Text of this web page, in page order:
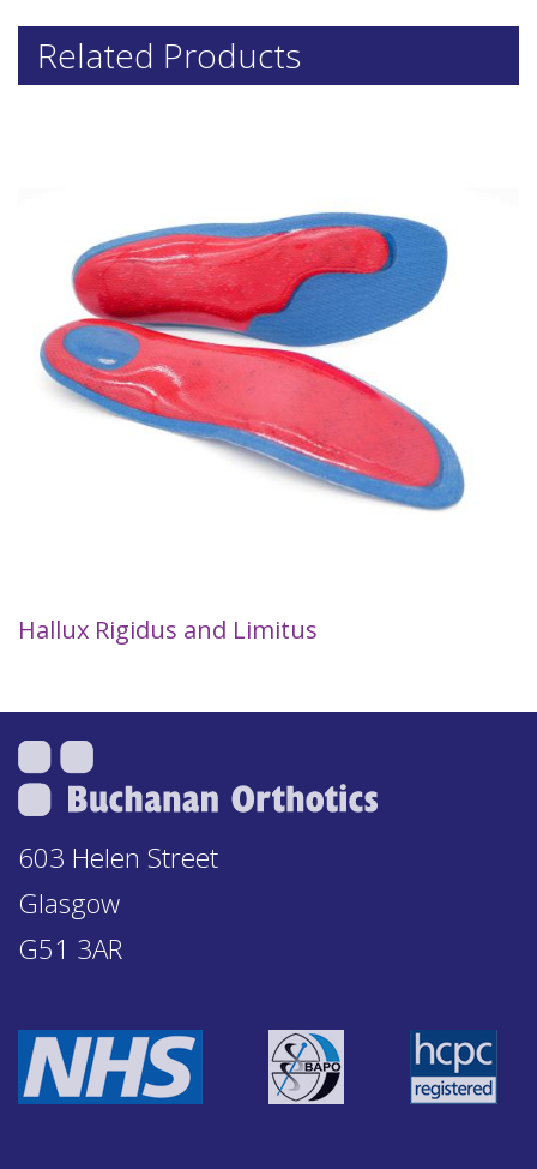
Related Products
Hallux Rigidus and Limitus
603 Helen Street
Glasgow
G51 3AR